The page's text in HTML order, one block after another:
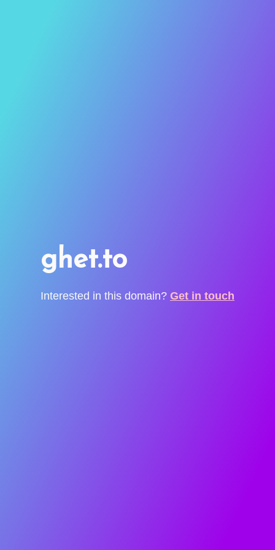
ghet.to
Interested in this domain? Get in touch